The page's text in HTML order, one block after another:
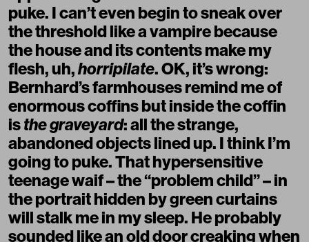
puke. I can’t even begin to sneak over
the threshold like a vampire because
the house and its contents make my
flesh, uh,horripilate. OK, it’s wrong:
Bernhard’s farmhouses remind me of
enormous coffins but inside the coffin
isthe graveyard: all the strange,
abandoned objects lined up. I think I’m
going to puke. That hypersensitive
teenage waif – the “problem child” – in
the portrait hidden by green curtains
will stalk me in my sleep. He probably
sounded like an old door creaking when